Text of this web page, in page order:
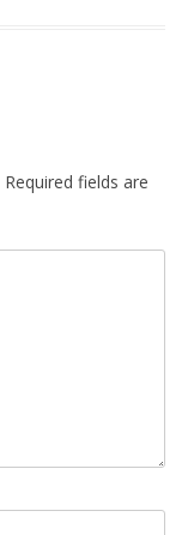
Required fields are